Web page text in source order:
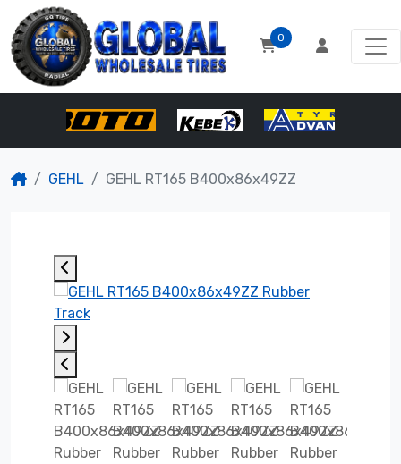
0
GEHL GEHL RT165 B400x86x49ZZ